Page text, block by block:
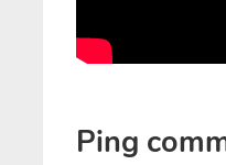
Ping